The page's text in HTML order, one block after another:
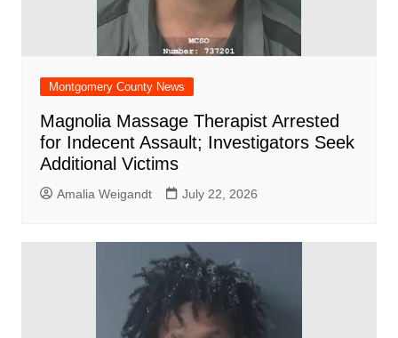
Montgomery County News
Magnolia Massage Therapist Arrested
for Indecent Assault; Investigators Seek
Additional Victims
Amalia Weigandt July 22, 2026